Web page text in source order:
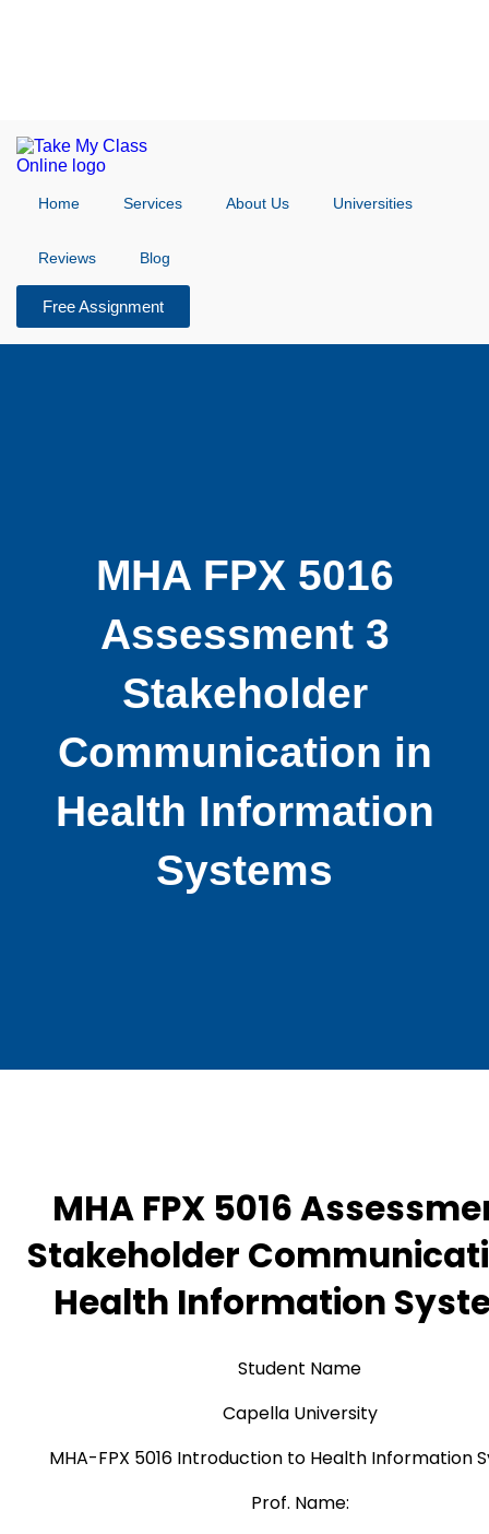
Home Services About Us Universities
Reviews Blog
Free Assignment
MHA FPX 5016
Assessment 3
Stakeholder
Communication in
Health Information
Systems
MHA FPX 5016
Stakeholder
Health Information
Student Name
Capella University
MHA-FPX 5016 Introduction to Health Information
Prof. Name: